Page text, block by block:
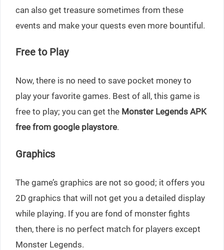
can also get treasure sometimes from these
events and make your quests even more bountiful.
Free to Play
Now, there is no need to save pocket money to
play your favorite games. Best of all, this game is
free to play; you can get the Monster Legends APK
free from google playstore.
Graphics
The game’s graphics are not so good; it offers you
2D graphics that will not get you a detailed display
while playing. If you are fond of monster fights
then, there is no perfect match for players except
Monster Legends.